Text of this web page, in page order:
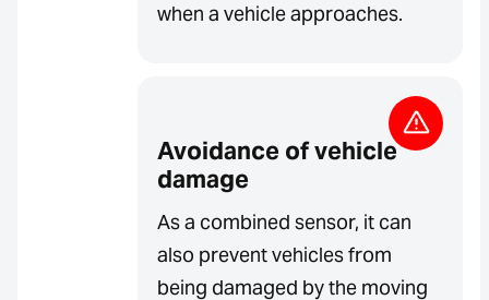
when a vehicle approaches.
Avoidance of vehicle
damage
As a combined sensor, it can
also prevent vehicles from
being damaged by the moving